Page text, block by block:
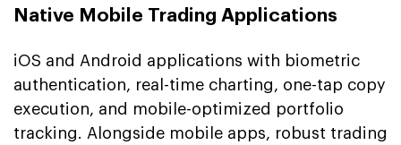
Native Mobile Trading Applications
iOS and Android applications with biometric
authentication, real-time charting, one-tap copy
execution, and mobile-optimized portfolio
tracking. Alongside mobile apps, robust trading